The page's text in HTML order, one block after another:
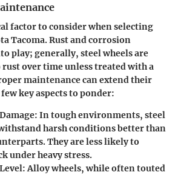
factor to consider when selecting
Tacoma.Rust and corrosion
play; generally, steel wheels are
over time unless treated with a
maintenance can extend their
key aspects to ponder:
: In tough environments, steel
harsh conditions better than
They are less likely to
under heavy stress.
: Alloy wheels, while often touted